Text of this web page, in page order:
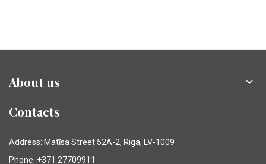
About us 
Contacts
Address: Matīsa Street 52A-2, Riga, LV-1009
Phone: +371 27709911